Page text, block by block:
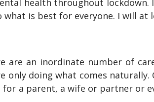
health throughout
is best for everyone. I will
are an inordinate number of
only doing what comes
a parent, a wife or partner or